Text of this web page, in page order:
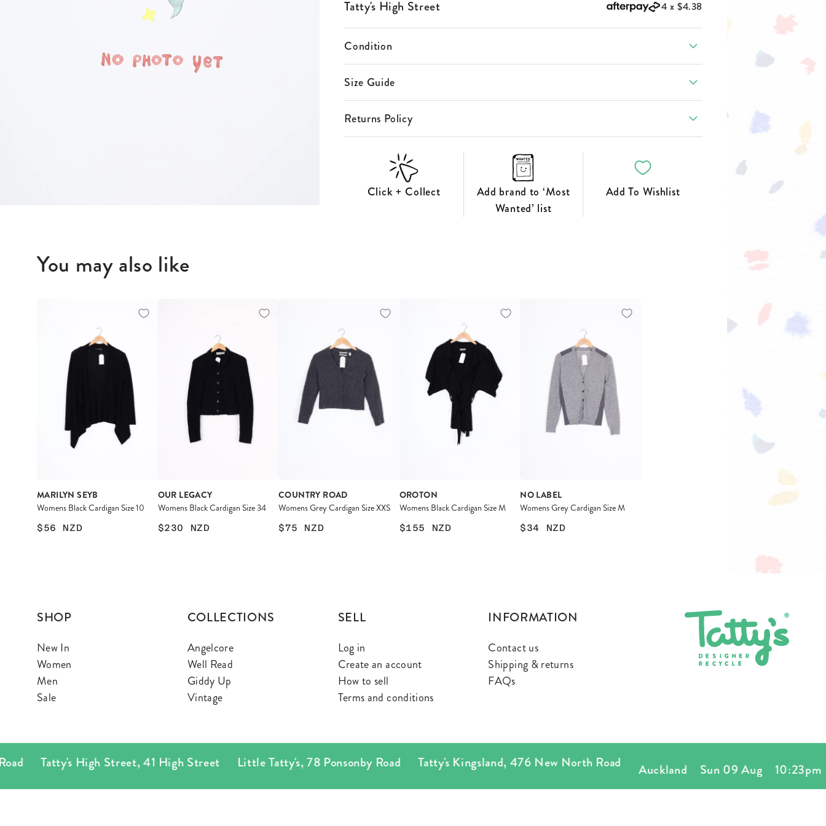
BLAZERS
JACKETS & COATS
FOOTWEAR
Tatty's High Street 4 x$4.38
Condition
Size Guide
Returns Policy
Click + Collect
Add brand to ‘Most
Wanted’ list
Add To Wishlist
You may also like
MARILYN SEYB
Womens Black Cardigan Size 10
$56 NZD
OUR LEGACY
Womens Black Cardigan Size 34
$230 NZD
COUNTRY ROAD
Womens Grey Cardigan Size XXS
$75 NZD
OROTON
Womens Black Cardigan Size M
$155 NZD
NO LABEL
Womens Grey Cardigan Size M
$34 NZD
SHOP
New In
Women
Men
Sale
COLLECTIONS
Angelcore
Well Read
Giddy Up
Vintage
SELL
Log in
Create an account
How to sell
Terms and conditions
INFORMATION
Contact us
Shipping & returns
FAQs
Tatty's High Street,41 High Street Little Tatty's,78 Ponsonby Road Tatty's Kingsland,476 New North Road Auckland Sun 09 Aug 10:23pm